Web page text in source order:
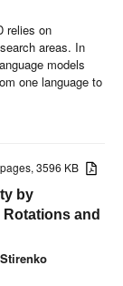
relies on
areas. In
models
one language to
3596 KB
by
and